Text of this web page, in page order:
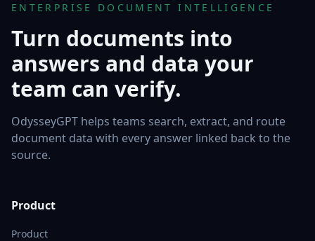
ENTERPRISE DOCUMENT INTELLIGENCE
Turn documents into
answers and data your
team can verify.
OdysseyGPT helps teams search, extract, and route
document data with every answer linked back to the
source.
Product
Product